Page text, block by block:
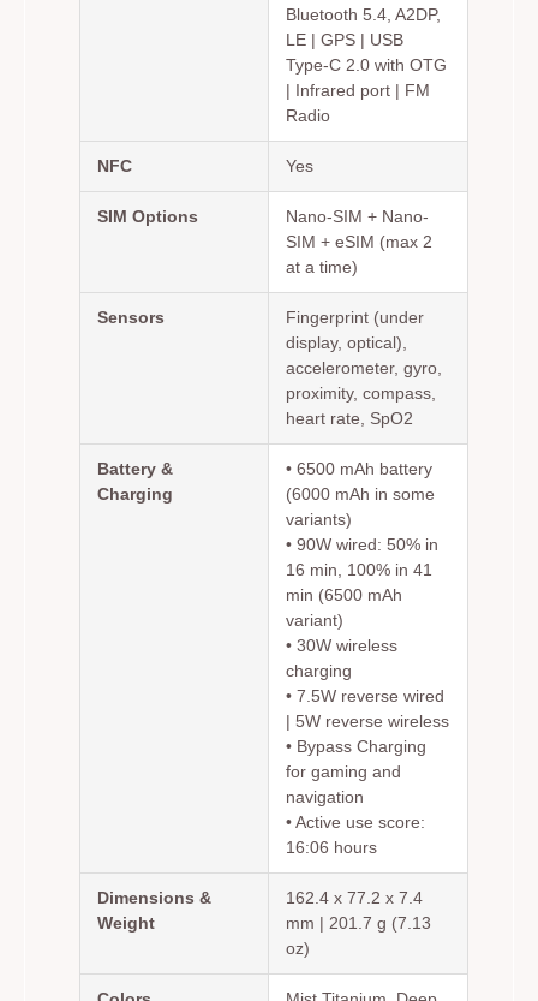
Bluetooth 5.4, A2DP,
LE | GPS | USB
Type-C 2.0 with OTG
| Infrared port | FM
Radio
NFC Yes
SIM Options
Nano-SIM + Nano-
SIM + eSIM (max 2
at a time)
Sensors
Fingerprint (under
display, optical),
accelerometer, gyro,
proximity, compass,
heart rate, SpO2
Battery &
Charging
• 6500 mAh battery
(6000 mAh in some
variants)
• 90W wired: 50% in
16 min, 100% in 41
min (6500 mAh
variant)
• 30W wireless
charging
• 7.5W reverse wired
| 5W reverse wireless
• Bypass Charging
for gaming and
navigation
• Active use score:
16:06 hours
Dimensions &
Weight
162.4 x 77.2 x 7.4
mm | 201.7 g (7.13
oz)